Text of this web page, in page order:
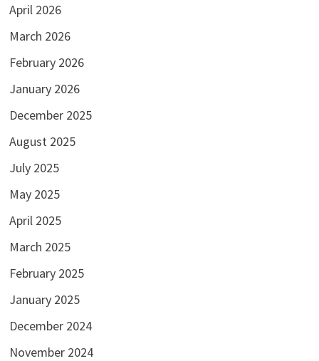
April 2026
March 2026
February 2026
January 2026
December 2025
August 2025
July 2025
May 2025
April 2025
March 2025
February 2025
January 2025
December 2024
November 2024